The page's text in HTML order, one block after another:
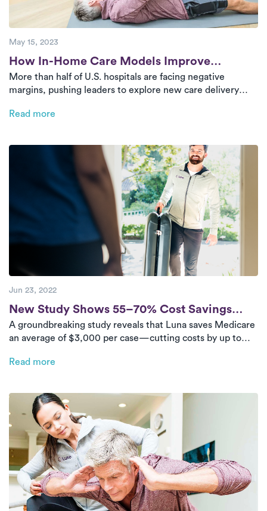
May 15, 2023
Post
How In-Home Care Models Improve
Hospital Outcomes
More than half of U.S. hospitals are facing negative
margins, pushing leaders to explore new care delivery
physical therapy platform help hospitals cut costs, retain
Read more
Jun 23, 2022
Post
New Study Shows 55–70% Cost Savings
with Luna’s In-Home PT Program
A groundbreaking study reveals that Luna saves Medicare
an average of $3,000 per case—cutting costs by up to
quality care at home, Luna patients recover faster while
Read more